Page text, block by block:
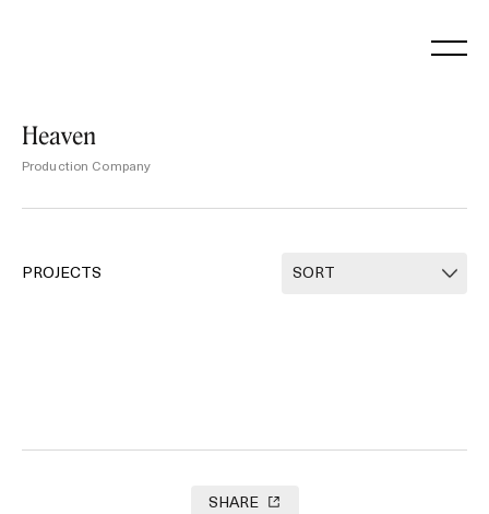
Heaven
Production Company
PROJECTS
SHARE